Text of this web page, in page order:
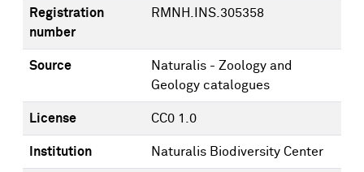
Registration
number
RMNH.INS.305358
Source
Naturalis - Zoology and
Geology catalogues
License CC0 1.0
Institution Naturalis Biodiversity Center